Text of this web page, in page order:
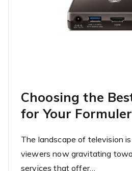
Choosing the
for Your
The landscape of television
viewers now gravitating
services that offer…